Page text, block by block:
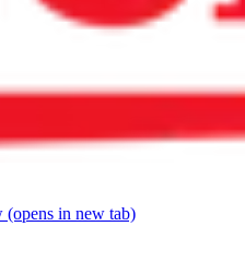
(opens in new tab)